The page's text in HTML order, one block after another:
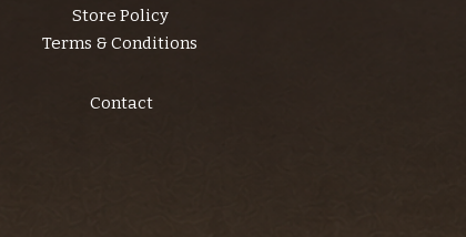
Store Policy
Terms & Conditions
Contact